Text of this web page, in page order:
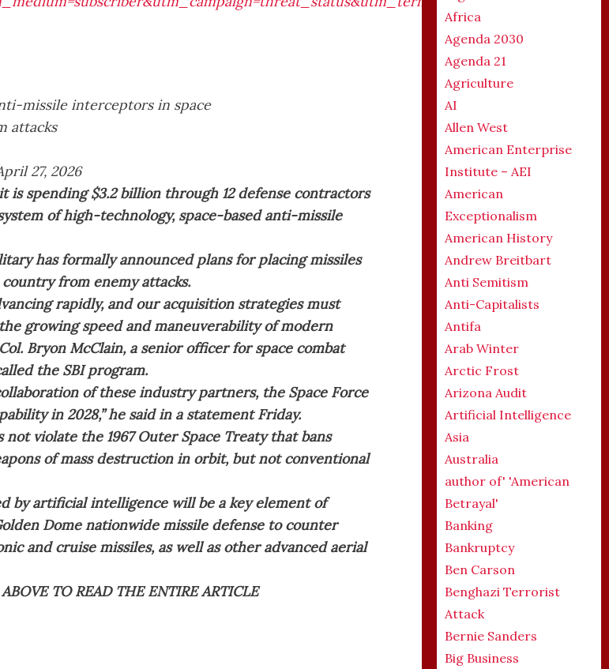
missile interceptors in space
attacks
27, 2026
is spending $3.2 billion through 12 defense contractors
of high-technology, space-based anti-missile
has formally announced plans for placing missiles
from enemy attacks.
rapidly, and our acquisition strategies must
growing speed and maneuverability of modern
Bryon McClain, a senior officer for space combat
the SBI program.
of these industry partners, the Space Force
in 2028,” he said in a statement Friday.
not violate the 1967 Outer Space Treaty that bans
of mass destruction in orbit, but not conventional
by artificial intelligence will be a key element of
Dome nationwide missile defense to counter
and cruise missiles, as well as other advanced aerial
TO READ THE ENTIRE ARTICLE
Africa
Agenda 2030
Agenda 21
Agriculture
AI
Allen West
American Enterprise
Institute – AEI
American
Exceptionalism
American History
Andrew Breitbart
Anti Semitism
Anti-Capitalists
Antifa
Arab Winter
Arctic Frost
Arizona Audit
Artificial Intelligence
Asia
Australia
author of' 'American
Betrayal'
Banking
Bankruptcy
Ben Carson
Benghazi Terrorist
Attack
Bernie Sanders
Big Business